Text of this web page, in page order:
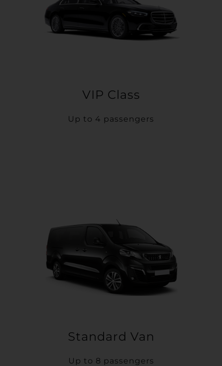
VIP Class
Up to 4 passengers
Standard Van
Up to 8 passengers